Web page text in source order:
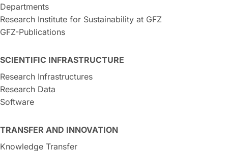
Departments
Research Institute for Sustainability at GFZ
GFZ-Publications
SCIENTIFIC INFRASTRUCTURE
Research Infrastructures
Research Data
Software
TRANSFER AND INNOVATION
Knowledge Transfer